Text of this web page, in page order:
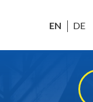
EN DE